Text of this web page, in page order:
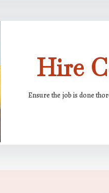
Hire
Ensure the job is done